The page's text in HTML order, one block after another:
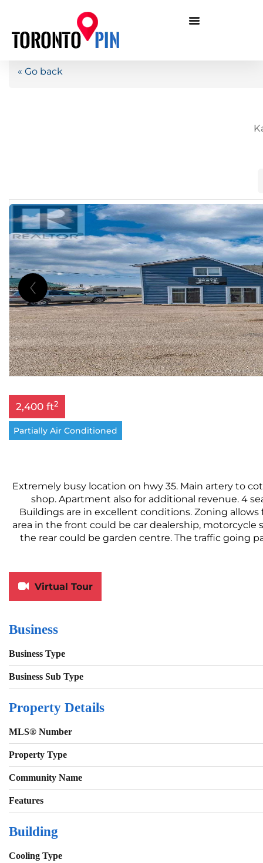
« Go back
2,400 ft2
Partially Air Conditioned
Extremely busy location on hwy 35. Main artery to
shop. Apartment also for additional revenue. 4
Buildings are in excellent conditions. Zoning
area in the front could be car dealership, motorcycle
the rear could be garden centre. The traffic going
Virtual Tour
Business
Business Type
Business Sub Type
Property Details
MLS® Number
Property Type
Community Name
Features
Building
Cooling Type